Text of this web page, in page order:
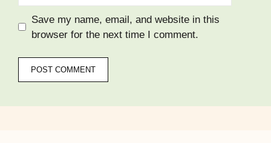
Save my name, email, and website in this
browser for the next time I comment.